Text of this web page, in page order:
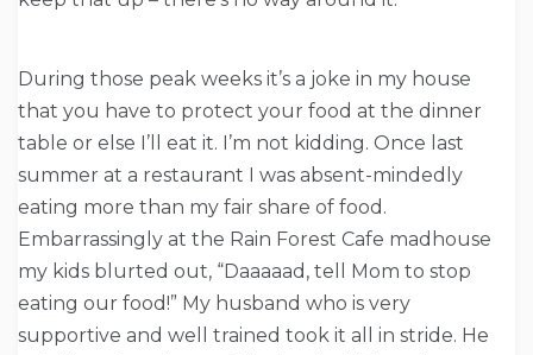
During those peak weeks it’s a joke in my house
that you have to protect your food at the dinner
table or else I’ll eat it. I’m not kidding. Once last
summer at a restaurant I was absent-mindedly
eating more than my fair share of food.
Embarrassingly at the Rain Forest Cafe madhouse
my kids blurted out, “Daaaaad, tell Mom to stop
eating our food!” My husband who is very
supportive and well trained took it all in stride. He